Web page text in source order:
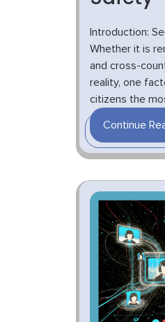
Introduction:
Whether it is
and cross-
reality, one
citizens the
Continue